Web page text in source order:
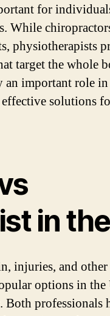
for
While
physiotherapists
target the whole
an important role
solutions
in
injuries, and other
options in the
Both professionals